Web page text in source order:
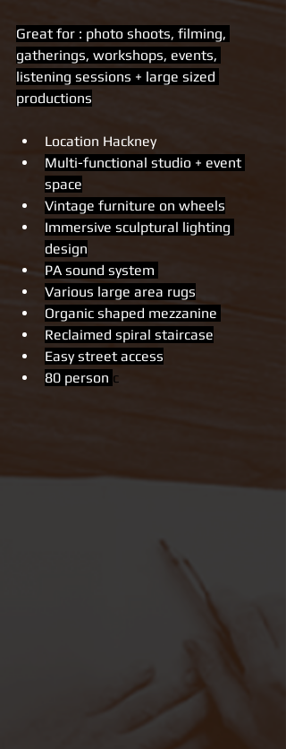
Great for : photo shoots, filming,
gatherings, workshops, events,
listening sessions + large sized
productions
Location Hackney
Multi-functional studio + event
space
Vintage furniture on wheels
Immersive sculptural lighting
design
PA sound system
Various large area rugs
Organic shaped mezzanine
Reclaimed spiral staircase
Easy street access
80 person c